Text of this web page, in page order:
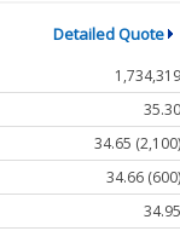
Detailed Quote
1,734,319
35.30
34.65 (2,100)
34.66 (600)
34.95